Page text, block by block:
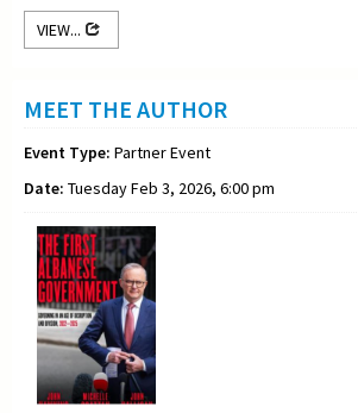
VIEW...
MEET THE AUTHOR
Event Type: Partner Event
Date: Tuesday Feb 3, 2026, 6:00 pm